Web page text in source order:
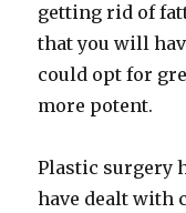
getting rid of
that you will
could opt for
more potent.
Plastic surgery
have dealt with